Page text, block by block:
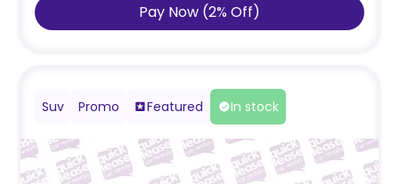
Pay Now (2% Off)
Suv Promo Featured In stock